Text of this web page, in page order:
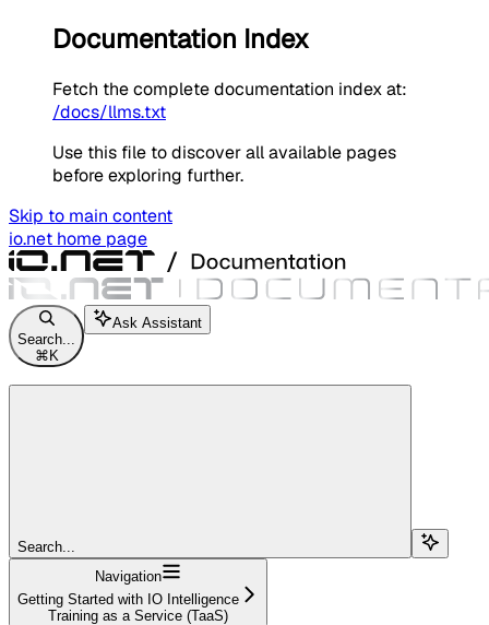
Documentation Index
Fetch the complete documentation index at:
/docs/llms.txt
Use this file to discover all available pages
before exploring further.
Skip to main content
io.net home page
Search...
⌘ K
Ask Assistant
Search...
Navigation
Getting Started with IO Intelligence
Training as a Service (TaaS)